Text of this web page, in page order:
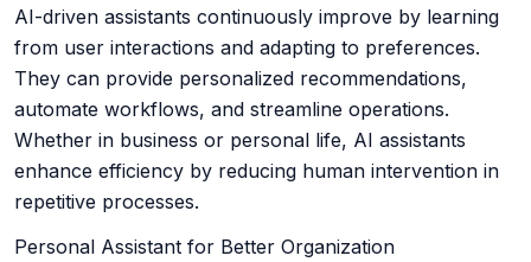
AI-driven assistants continuously improve by learning
from user interactions and adapting to preferences.
They can provide personalized recommendations,
automate workflows, and streamline operations.
Whether in business or personal life, AI assistants
enhance efficiency by reducing human intervention in
repetitive processes.
Personal Assistant for Better Organization